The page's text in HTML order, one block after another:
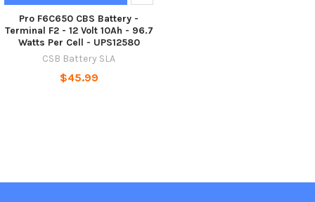
Pro F6C650 CBS Battery -
Terminal F2 - 12 Volt 10Ah - 96.7
Watts Per Cell - UPS12580
CSB Battery SLA
$45.99